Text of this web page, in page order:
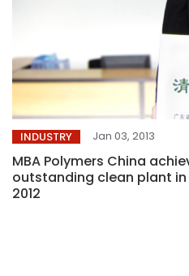
INDUSTRY Jan 03, 2013
MBA Polymers China
outstanding clean plant
2012